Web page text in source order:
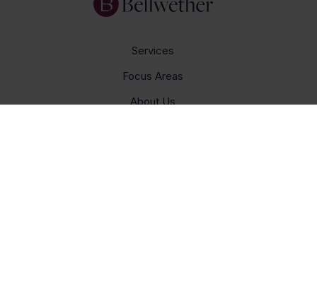
Services
Focus Areas
About Us